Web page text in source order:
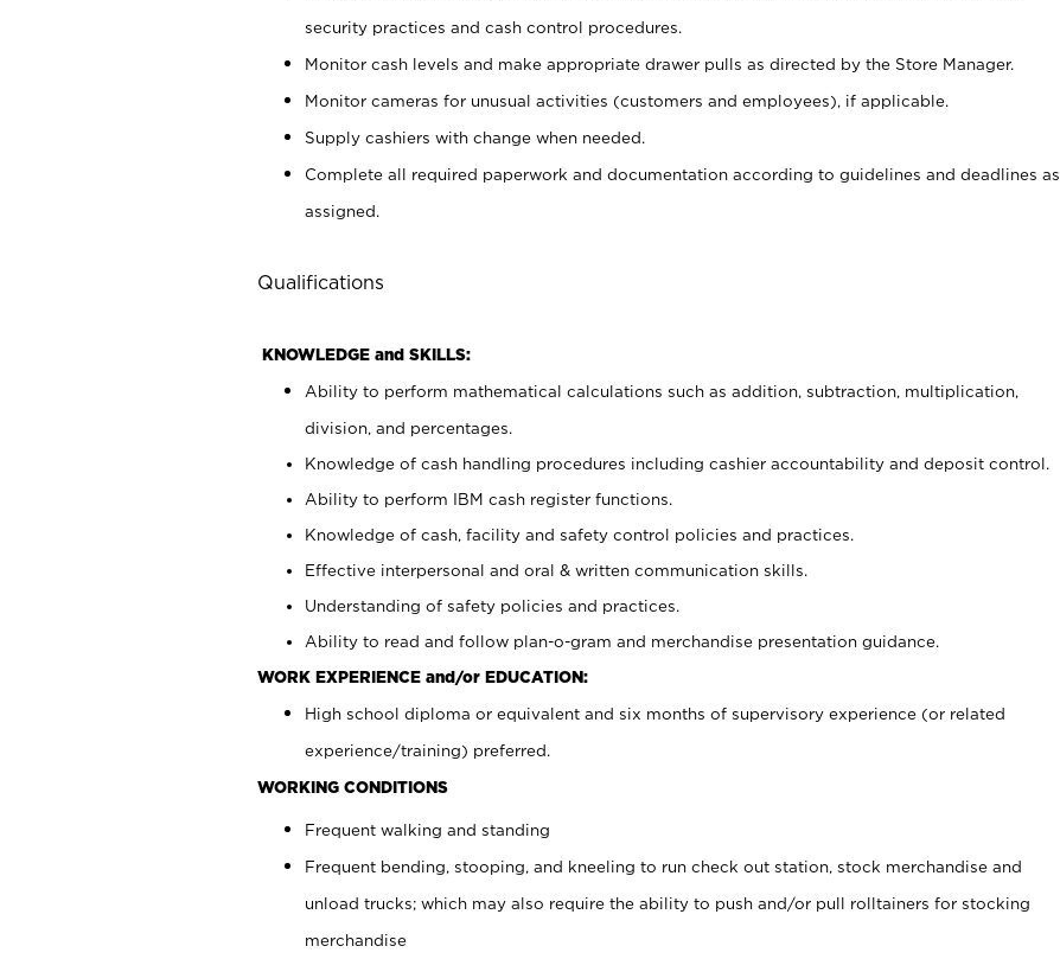
security practices and cash control procedures.
Monitor cash levels and make appropriate drawer pulls as directed by the Store Manager.
Monitor cameras for unusual activities (customers and employees), if applicable.
Supply cashiers with change when needed.
Complete all required paperwork and documentation according to guidelines and deadlines as
assigned.
Qualifications
KNOWLEDGE and SKILLS:
Ability to perform mathematical calculations such as addition, subtraction, multiplication,
division, and percentages.
Knowledge of cash handling procedures including cashier accountability and deposit control.
Ability to perform IBM cash register functions.
Knowledge of cash, facility and safety control policies and practices.
Effective interpersonal and oral & written communication skills.
Understanding of safety policies and practices.
Ability to read and follow plan-o-gram and merchandise presentation guidance.
WORK EXPERIENCE and/or EDUCATION:
High school diploma or equivalent and six months of supervisory experience (or related
experience/training) preferred.
WORKING CONDITIONS
Frequent walking and standing
Frequent bending, stooping, and kneeling to run check out station, stock merchandise and
unload trucks; which may also require the ability to push and/or pull rolltainers for stocking
merchandise